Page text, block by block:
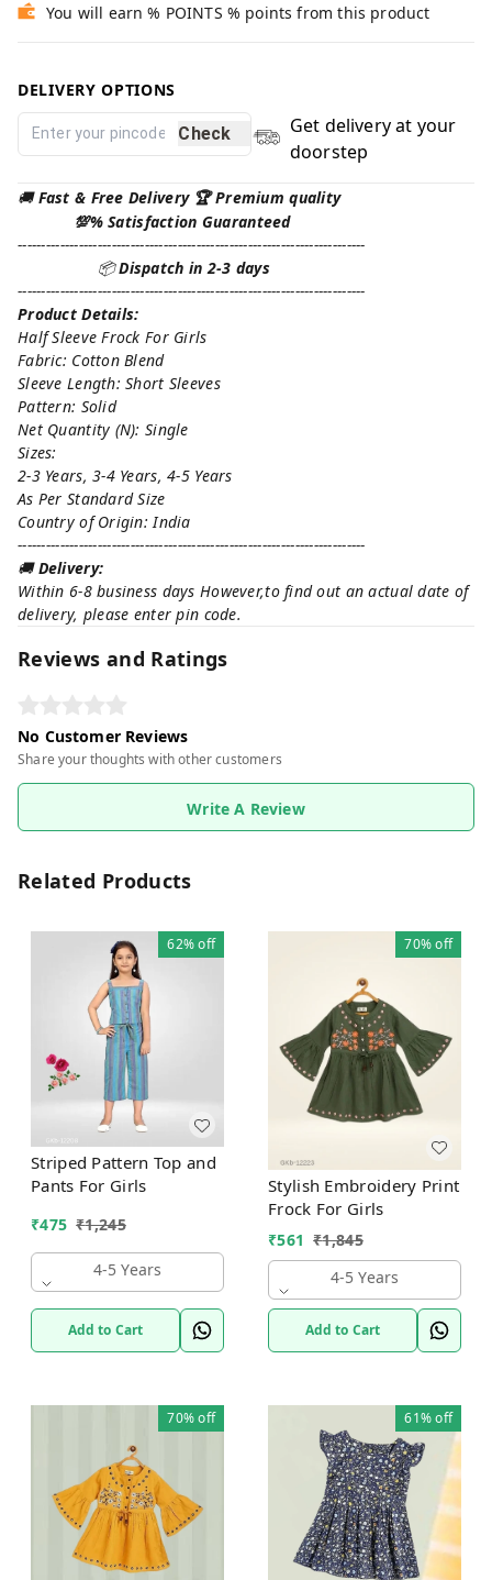
You will earn % POINTS % points from this product
DELIVERY OPTIONS
Check
Get delivery at your
doorstep
🚚Fast & Free Delivery 🏆 Premium quality
💯% Satisfaction Guaranteed
--------------------------------------------------------------------------
📦Dispatch in 2-3 days
--------------------------------------------------------------------------
Product Details:
Half Sleeve Frock For Girls
Fabric: Cotton Blend
Sleeve Length: Short Sleeves
Pattern: Solid
Net Quantity (N): Single
Sizes:
2-3 Years, 3-4 Years, 4-5 Years
As Per Standard Size
Country of Origin: India
--------------------------------------------------------------------------
🚚Delivery:
Within 6-8 business days However,to find out an actual date of
delivery, please enter pin code.
Reviews and Ratings
No Customer Reviews
Share your thoughts with other customers
Write A Review
Related Products
62%off
Striped Pattern Top and
Pants For Girls
₹475 ₹1,245
4-5 Years
Add to Cart
70%off
Stylish Embroidery Print
Frock For Girls
₹561 ₹1,845
4-5 Years
Add to Cart
70%off 61%off